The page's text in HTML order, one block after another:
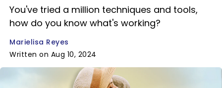
You've tried a million techniques and tools,
how do you know what's working?
Marielisa Reyes
Written on Aug 10, 2024